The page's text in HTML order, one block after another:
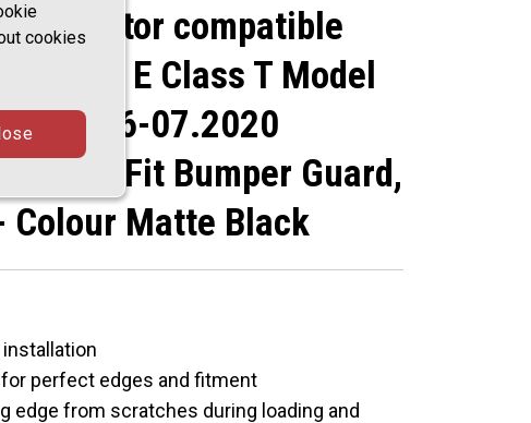
Protector compatible
Benz E Class T Model
09.2016-07.2020
Fit Bumper Guard,
Colour Matte Black
perfect edges and fitment
edge from scratches during loading and
cookies